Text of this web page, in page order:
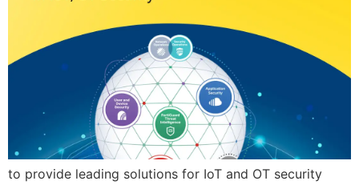
to provide leading solutions for IoT and OT security